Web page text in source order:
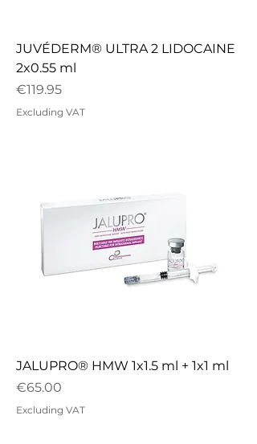
JUVÉDERM® ULTRA 2 LIDOCAINE
2x0.55 ml
Price
€119.95
Excluding VAT
JALUPRO® HMW 1x1.5 ml + 1x1 ml
Price
€65.00
Excluding VAT